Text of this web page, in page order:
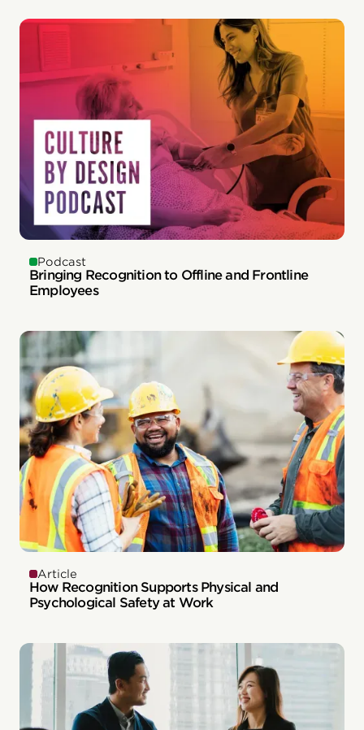
Podcast
Bringing Recognition to Offline and Frontline
Employees
Article
How Recognition Supports Physical and
Psychological Safety at Work